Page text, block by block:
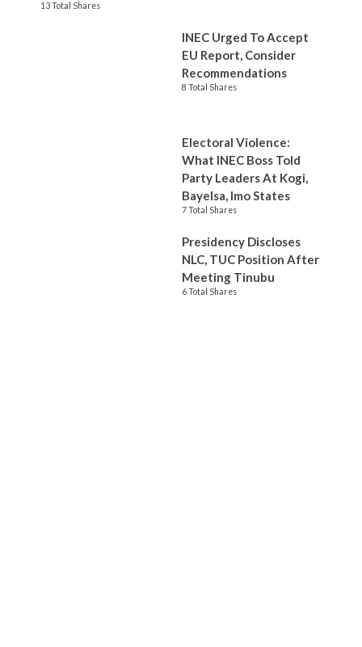
13 Total Shares
INEC Urged To Accept
EU Report, Consider
Recommendations
8 Total Shares
Electoral Violence:
What INEC Boss Told
Party Leaders At Kogi,
Bayelsa, Imo States
7 Total Shares
Presidency Discloses
NLC, TUC Position After
Meeting Tinubu
6 Total Shares